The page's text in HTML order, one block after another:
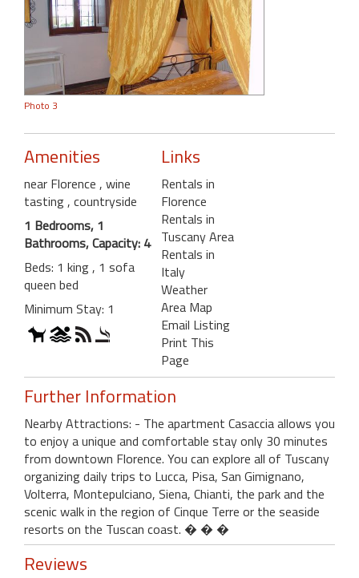
Photo 3
Amenities
near Florence , wine
tasting , countryside
1 Bedrooms, 1
Bathrooms, Capacity: 4
Beds: 1 king , 1 sofa
queen bed
Minimum Stay: 1
Links
Rentals in
Florence
Rentals in
Tuscany Area
Rentals in
Italy
Weather
Area Map
Email Listing
Print This
Page
Further Information
Nearby Attractions: - The apartment Casaccia allows you
to enjoy a unique and comfortable stay only 30 minutes
from downtown Florence. You can explore all of Tuscany
organizing daily trips to Lucca, Pisa, San Gimignano,
Volterra, Montepulciano, Siena, Chianti, the park and the
scenic walk in the region of Cinque Terre or the seaside
resorts on the Tuscan coast. � � �
Reviews